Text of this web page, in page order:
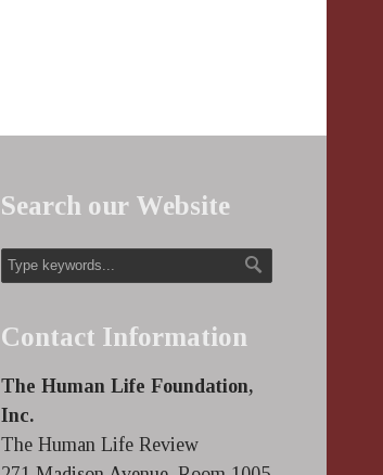
Search our Website
Contact Information
The Human Life Foundation,
Inc.
The Human Life Review